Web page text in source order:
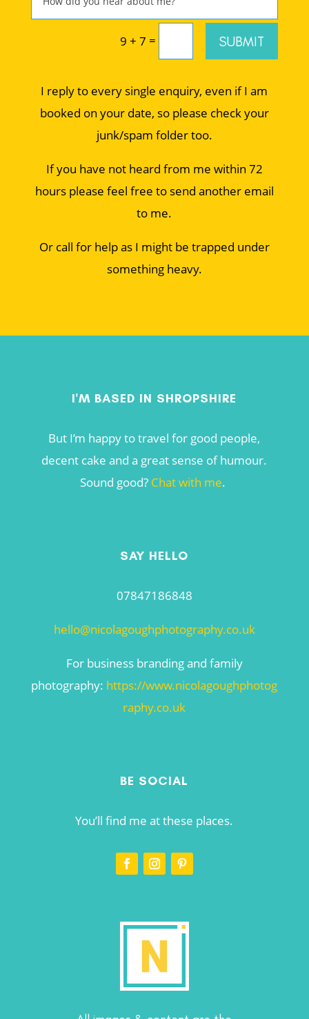
9 + 7 = SUBMIT
I reply to every single enquiry, even if I am
booked on your date, so please check your
junk/spam folder too.
If you have not heard from me within 72
hours please feel free to send another email
to me.
Or call for help as I might be trapped under
something heavy.
I'M BASED IN SHROPSHIRE
But I’m happy to travel for good people,
decent cake and a great sense of humour.
Sound good? Chat with me.
SAY HELLO
07847186848
hello@nicolagoughphotography.co.uk
For business branding and family
photography: https://www.nicolagoughphotog
raphy.co.uk
BE SOCIAL
You’ll find me at these places.